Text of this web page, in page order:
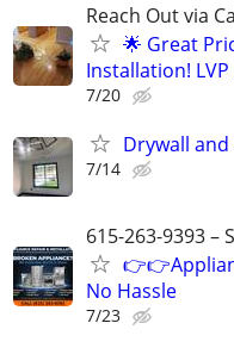
Reach Out via
🌟 Great
Installation!
7/20
Drywall
7/14
615-263-9393 –
No Hassle
7/23